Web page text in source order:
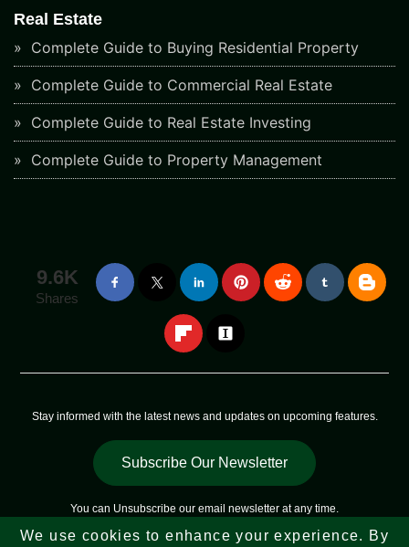
Real Estate
Complete Guide to Buying Residential Property
Complete Guide to Commercial Real Estate
Complete Guide to Real Estate Investing
Complete Guide to Property Management
9.6K
Shares
Stay informed with the latest news and updates on upcoming features.
Subscribe Our Newsletter
You can Unsubscribe our email newsletter at any time.
Copyright © 2023 - 2026 Web Sky StarAll Rights Reserved |
We use cookies to enhance your experience. By